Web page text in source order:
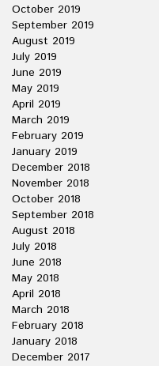
October 2019
September 2019
August 2019
July 2019
June 2019
May 2019
April 2019
March 2019
February 2019
January 2019
December 2018
November 2018
October 2018
September 2018
August 2018
July 2018
June 2018
May 2018
April 2018
March 2018
February 2018
January 2018
December 2017